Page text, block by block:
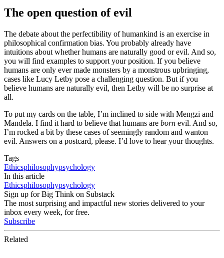
The open question of evil
The debate about the perfectibility of humankind is an exercise in
philosophical confirmation bias. You probably already have
intuitions about whether humans are naturally good or evil. And so,
you will find examples to support your position. If you believe
humans are only ever made monsters by a monstrous upbringing,
cases like Lucy Letby pose a challenging question. But if you
believe humans are naturally evil, then Letby will be no surprise at
all.
To put my cards on the table, I’m inclined to side with Mengzi and
Mandela. I find it hard to believe that humans are born evil. And so,
I’m rocked a bit by these cases of seemingly random and wanton
evil. Answers on a postcard, please. I’d love to hear your thoughts.
Tags
Ethicsphilosophypsychology
In this article
Ethicsphilosophypsychology
Sign up for Big Think on Substack
The most surprising and impactful new stories delivered to your
inbox every week, for free.
Subscribe
Related